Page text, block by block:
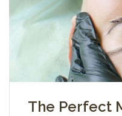
The Perfect